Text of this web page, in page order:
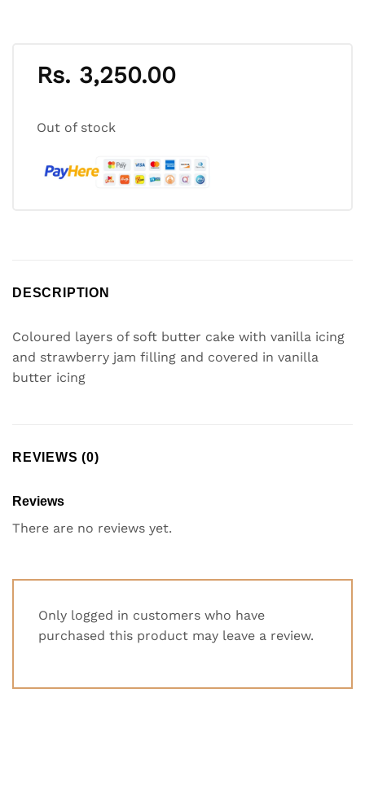
Rs. 3,250.00
Out of stock
DESCRIPTION
Coloured layers of soft butter cake with vanilla icing
and strawberry jam filling and covered in vanilla
butter icing
REVIEWS (0)
Reviews
There are no reviews yet.
Only logged in customers who have
purchased this product may leave a review.